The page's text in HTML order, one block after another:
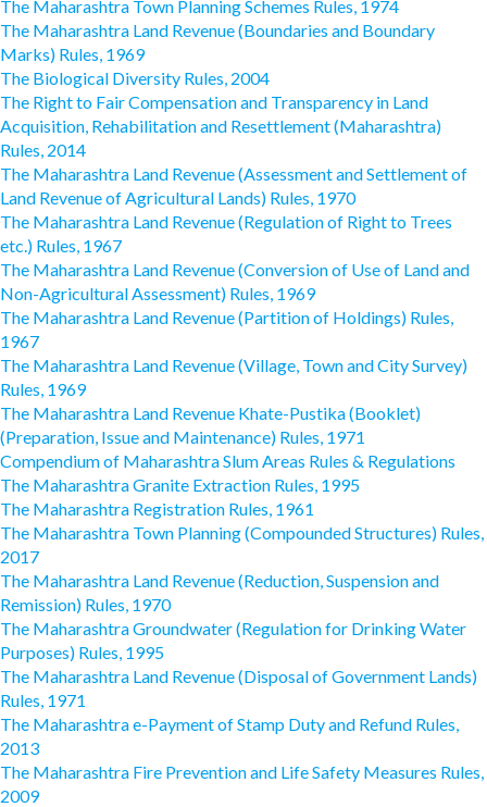
The Maharashtra Town Planning Schemes Rules, 1974
The Maharashtra Land Revenue (Boundaries and Boundary
Marks) Rules, 1969
The Biological Diversity Rules, 2004
The Right to Fair Compensation and Transparency in Land
Acquisition, Rehabilitation and Resettlement (Maharashtra)
Rules, 2014
The Maharashtra Land Revenue (Assessment and Settlement of
Land Revenue of Agricultural Lands) Rules, 1970
The Maharashtra Land Revenue (Regulation of Right to Trees
etc.) Rules, 1967
The Maharashtra Land Revenue (Conversion of Use of Land and
Non-Agricultural Assessment) Rules, 1969
The Maharashtra Land Revenue (Partition of Holdings) Rules,
1967
The Maharashtra Land Revenue (Village, Town and City Survey)
Rules, 1969
The Maharashtra Land Revenue Khate-Pustika (Booklet)
(Preparation, Issue and Maintenance) Rules, 1971
Compendium of Maharashtra Slum Areas Rules & Regulations
The Maharashtra Granite Extraction Rules, 1995
The Maharashtra Registration Rules, 1961
The Maharashtra Town Planning (Compounded Structures) Rules,
2017
The Maharashtra Land Revenue (Reduction, Suspension and
Remission) Rules, 1970
The Maharashtra Groundwater (Regulation for Drinking Water
Purposes) Rules, 1995
The Maharashtra Land Revenue (Disposal of Government Lands)
Rules, 1971
The Maharashtra e-Payment of Stamp Duty and Refund Rules,
2013
The Maharashtra Fire Prevention and Life Safety Measures Rules,
2009